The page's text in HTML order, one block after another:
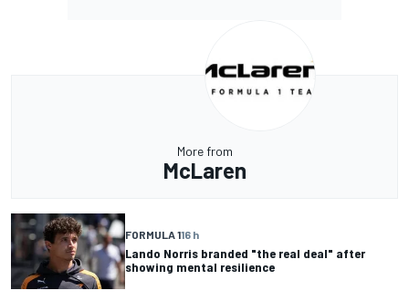
More from
McLaren
FORMULA 116 h
Lando Norris branded "the real deal" after
showing mental resilience